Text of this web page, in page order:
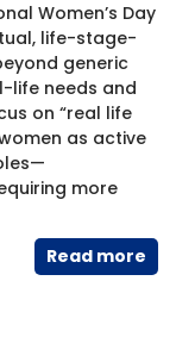
Women’s Day
life-stage-
generic
life needs and
on “real life
as active
more
Read​ more